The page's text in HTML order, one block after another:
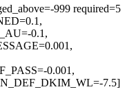
999 required=5
0.1,
0.001,
7.5]